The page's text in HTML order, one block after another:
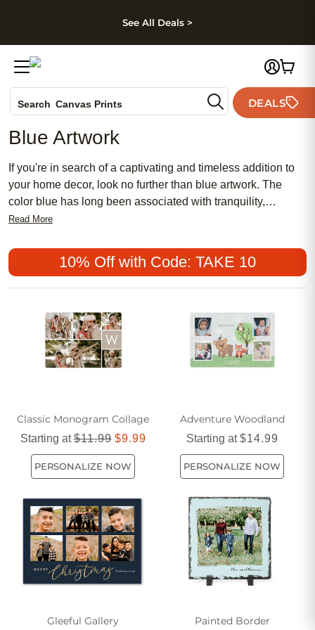
Skip to footer
See All Deals >
Search Canvas Prints
Holiday Cards
Wedding Invites
DEALS
Blue Artwork
If you're in search of a captivating and timeless addition to
your home decor, look no further than blue artwork. The
color blue has long been associated with tranquility,
serenity, and depth, making it a popular choice for creating a
abstract paintings, photography prints, or intricate
illustrations, blue artwork offers a wide range of options to
suit your personal style and aesthetic preferences. From
explore the world of blue artwork and discover the perfect
piece to elevate your living space.
Read More
10% Off with Code: TAKE 10
Classic Monogram Collage
Starting at$11.99 $9.99
PERSONALIZE NOW
Adventure Woodland
Starting at$14.99
PERSONALIZE NOW
Gleeful Gallery Painted Border